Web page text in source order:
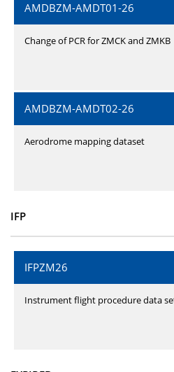
AMDBZM-AMDT01-26
Change of PCR for ZMCK and ZMKB
AMDBZM-AMDT02-26
Aerodrome mapping dataset
IFP
IFPZM26
Instrument flight procedure data